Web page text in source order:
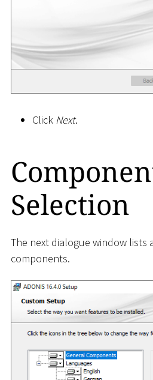
Click Next.
Selection
The next dialogue window
components.